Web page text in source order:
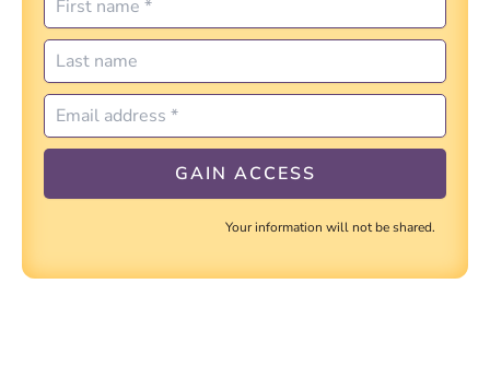
Your information will not be shared.